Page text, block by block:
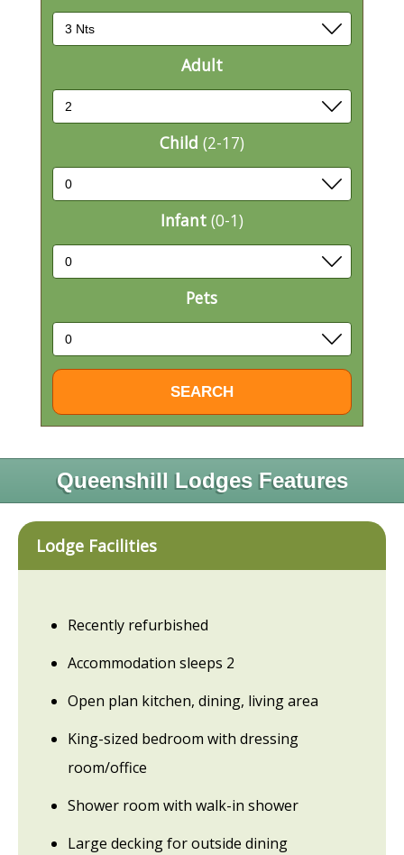
Adult
Child (2-17)
Infant (0-1)
Pets
Queenshill Lodges Features
Lodge Facilities
Recently refurbished
Accommodation sleeps 2
Open plan kitchen, dining, living area
King-sized bedroom with dressing
room/office
Shower room with walk-in shower
Large decking for outside dining